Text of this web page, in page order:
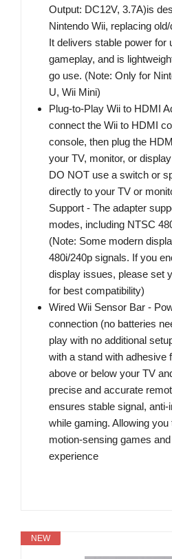
Output: DC12V, 3.7A)is
Nintendo Wii, replacing
It delivers stable power for
gameplay, and is
go use. (Note: Only for
U, Wii Mini)
Plug-to-Play Wii to HDMI
connect the Wii to HDMI
console, then plug the
your TV, monitor, or
DO NOT use a switch or
directly to your TV or
Support - The adapter
modes, including NTSC
(Note: Some modern
480i/240p signals. If you
display issues, please set
for best compatibility)
Wired Wii Sensor Bar -
connection (no batteries
play with no additional
with a stand with adhesive
above or below your TV
precise and accurate
ensures stable signal,
while gaming. Allowing
motion-sensing games
experience
NEW